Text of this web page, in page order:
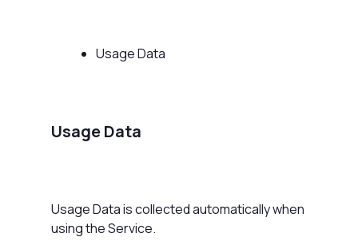
Usage Data
Usage Data
Usage Data is collected automatically when
using the Service.